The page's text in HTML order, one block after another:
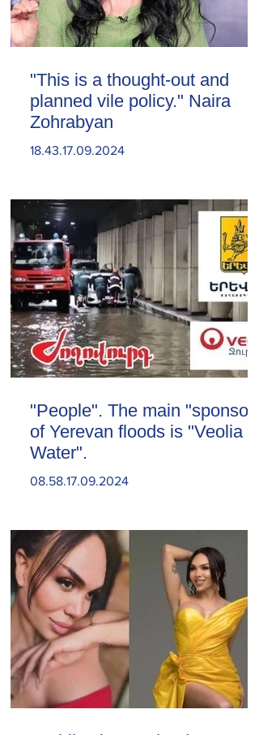
"This is a thought-out and
planned vile policy." Naira
Zohrabyan
18.43.17.09.2024
"People". The main "sponsor"
of Yerevan floods is "Veolia
Water".
08.58.17.09.2024